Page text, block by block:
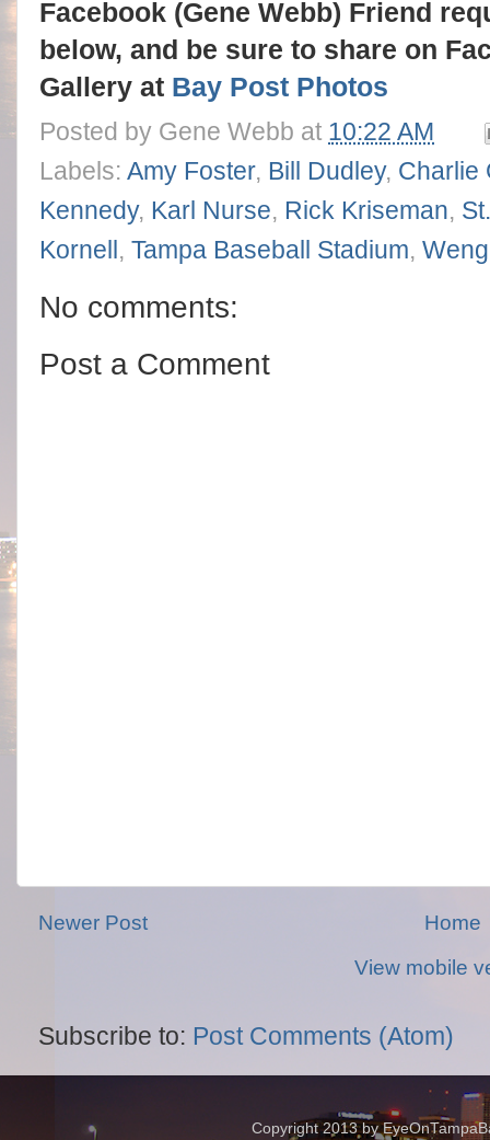
Facebook (Gene Webb) Friend
below, and be sure to share on
Gallery at Bay Post Photos
Posted by Gene Webb at 10:22 AM
Labels: Amy Foster, Bill Dudley, Charlie
Kennedy, Karl Nurse, Rick Kriseman,
Kornell , Tampa Baseball Stadium,
No comments:
Post a Comment
Newer Post
Home
View mobile
Subscribe to: Post Comments (Atom)
Copyright 2013 by